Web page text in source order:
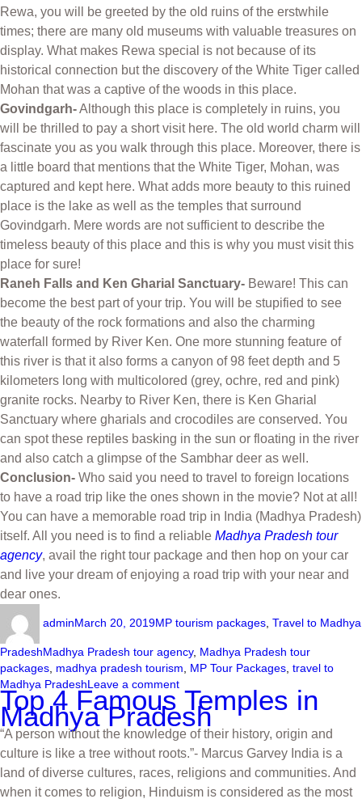
Rewa, you will be greeted by the old ruins of the erstwhile
times; there are many old museums with valuable treasures on
display. What makes Rewa special is not because of its
historical connection but the discovery of the White Tiger called
Mohan that was a captive of the woods in this place.
Govindgarh-Although this place is completely in ruins, you
will be thrilled to pay a short visit here. The old world charm will
fascinate you as you walk through this place. Moreover, there is
a little board that mentions that the White Tiger, Mohan, was
captured and kept here. What adds more beauty to this ruined
place is the lake as well as the temples that surround
Govindgarh. Mere words are not sufficient to describe the
timeless beauty of this place and this is why you must visit this
place for sure!
Raneh Falls and Ken Gharial Sanctuary- Beware! This can
become the best part of your trip. You will be stupified to see
the beauty of the rock formations and also the charming
waterfall formed by River Ken. One more stunning feature of
this river is that it also forms a canyon of 98 feet depth and 5
kilometers long with multicolored (grey, ochre, red and pink)
granite rocks. Nearby to River Ken, there is Ken Gharial
Sanctuary where gharials and crocodiles are conserved. You
can spot these reptiles basking in the sun or floating in the river
and also catch a glimpse of the Sambhar deer as well.
Conclusion- Who said you need to travel to foreign locations
to have a road trip like the ones shown in the movie? Not at all!
You can have a memorable road trip in India (Madhya Pradesh)
itself. All you need is to find a reliable Madhya Pradesh tour
agency, avail the right tour package and then hop on your car
and live your dream of enjoying a road trip with your near and
dear ones.
adminMarch 20, 2019MP tourism packages Travel to Madhya
PradeshMadhya Pradesh tour agency, Madhya Pradesh tour
packages madhya pradesh tourism MP Tour Packages travel to
Madhya PradeshLeave a comment
Top 4 Famous Temples in
Madhya Pradesh
“A person without the knowledge of their history, origin and
culture is like a tree without roots.”- Marcus Garvey India is a
land of diverse cultures, races, religions and communities. And
when it comes to religion, Hinduism is considered as the most